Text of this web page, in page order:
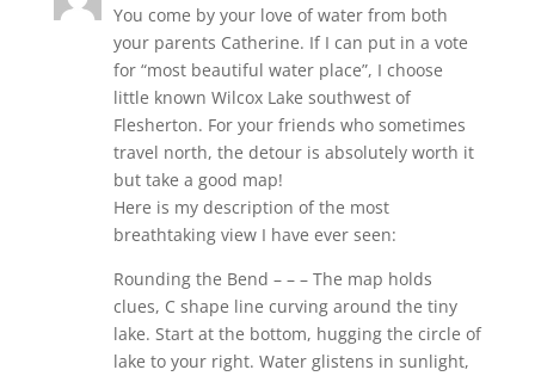
You come by your love of water from both
your parents Catherine. If I can put in a vote
for “most beautiful water place”, I choose
little known Wilcox Lake southwest of
Flesherton. For your friends who sometimes
travel north, the detour is absolutely worth it
but take a good map!
Here is my description of the most
breathtaking view I have ever seen:
Rounding the Bend – – – The map holds
clues, C shape line curving around the tiny
lake. Start at the bottom, hugging the circle of
lake to your right. Water glistens in sunlight,